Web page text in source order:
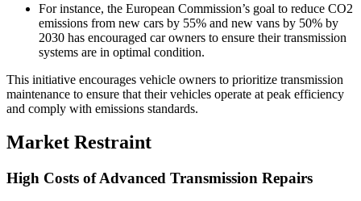
For instance, the European Commission’s goal to reduce CO2
emissions from new cars by 55% and new vans by 50% by
2030 has encouraged car owners to ensure their transmission
systems are in optimal condition.
This initiative encourages vehicle owners to prioritize transmission
maintenance to ensure that their vehicles operate at peak efficiency
and comply with emissions standards.
Market Restraint
High Costs of Advanced Transmission Repairs